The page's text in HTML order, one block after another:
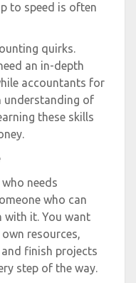
to speed is often
quirks.
an in-depth
accountants for
understanding of
these skills
needs
who can
with it. You want
resources,
finish projects
step of the way.